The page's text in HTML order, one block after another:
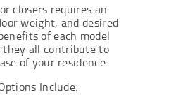
closers requires an
weight, and desired
of each model
all contribute to
of your residence.
Include: